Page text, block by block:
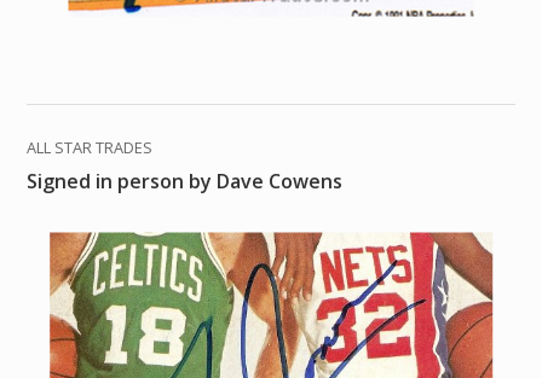
ALL STAR TRADES
Signed in person by Dave Cowens